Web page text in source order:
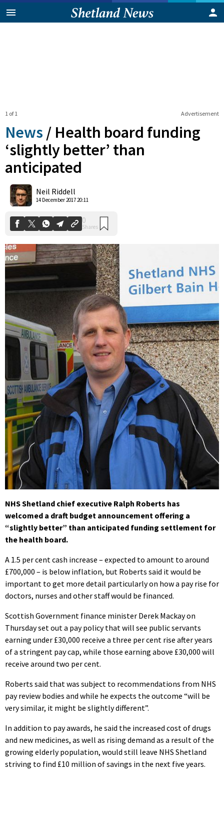
Advertisement
1 of 1
News / Health board funding
‘slightly better’ than
anticipated
Neil Riddell
14 December 2017 20:11
Shares
NHS Shetland chief executive Ralph Roberts has
welcomed a draft budget announcement offering a
“slightly better” than anticipated funding settlement for
the health board.
A 1.5 per cent cash increase – expected to amount to around
£700,000 – is below inflation, but Roberts said it would be
important to get more detail particularly on how a pay rise for
doctors, nurses and other staff would be financed.
Scottish Government finance minister Derek Mackay on
Thursday set out a pay policy that will see public servants
earning under £30,000 receive a three per cent rise after years
of a stringent pay cap, while those earning above £30,000 will
receive around two per cent.
Roberts said that was subject to recommendations from NHS
pay review bodies and while he expects the outcome “will be
very similar, it might be slightly different”.
In addition to pay awards, he said the increased cost of drugs
and new medicines, as well as rising demand as a result of the
growing elderly population, would still leave NHS Shetland
striving to find £10 million of savings in the next five years.